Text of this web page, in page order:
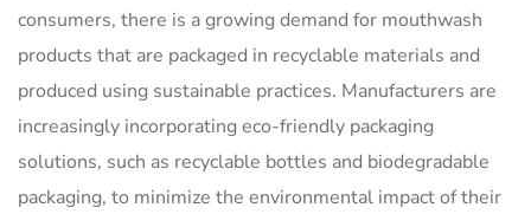
consumers, there is a growing demand for mouthwash
products that are packaged in recyclable materials and
produced using sustainable practices. Manufacturers are
increasingly incorporating eco-friendly packaging
solutions, such as recyclable bottles and biodegradable
packaging, to minimize the environmental impact of their